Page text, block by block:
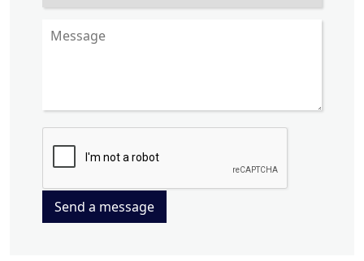
Send a message